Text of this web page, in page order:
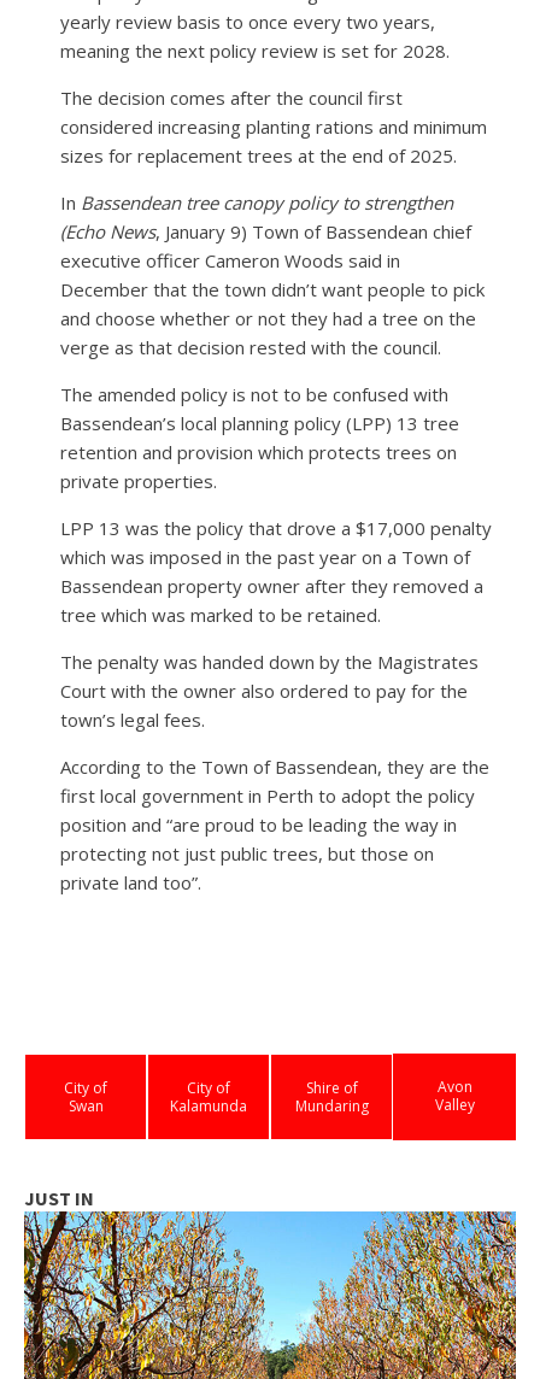
yearly review basis to once every two years,
meaning the next policy review is set for 2028.
The decision comes after the council first
considered increasing planting rations and minimum
sizes for replacement trees at the end of 2025.
In Bassendean tree canopy policy to strengthen
(Echo News, January 9) Town of Bassendean chief
executive officer Cameron Woods said in
December that the town didn’t want people to pick
and choose whether or not they had a tree on the
verge as that decision rested with the council.
The amended policy is not to be confused with
Bassendean’s local planning policy (LPP) 13 tree
retention and provision which protects trees on
private properties.
LPP 13 was the policy that drove a $17,000 penalty
which was imposed in the past year on a Town of
Bassendean property owner after they removed a
tree which was marked to be retained.
The penalty was handed down by the Magistrates
Court with the owner also ordered to pay for the
town’s legal fees.
According to the Town of Bassendean, they are the
first local government in Perth to adopt the policy
position and “are proud to be leading the way in
protecting not just public trees, but those on
private land too”.
City of
Swan
City of
Kalamunda
Shire of
Mundaring
Avon
Valley
JUST IN